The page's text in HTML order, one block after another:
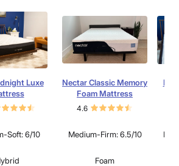
Luxe
Nectar Classic Memory
Foam Mattress
4.6
Soft: 6/10 Medium-Firm: 6.5/10
Foam